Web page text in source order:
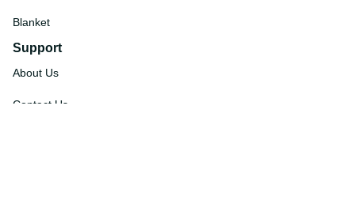
Blanket
Support
About Us
Contact Us